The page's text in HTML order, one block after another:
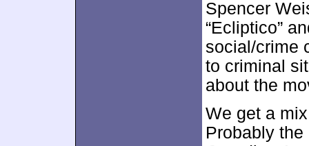
Spencer
“Ecliptico”
social/crime
to criminal
about the
We get a
Probably